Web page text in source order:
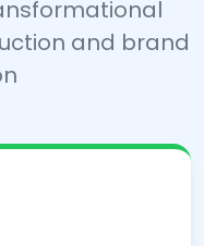
and brand